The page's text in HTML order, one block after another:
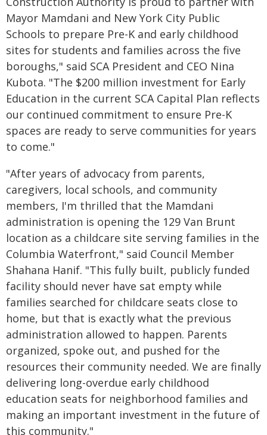
Mayor Mamdani and New York City Public
Schools to prepare Pre-K and early childhood
sites for students and families across the five
boroughs," said SCA President and CEO Nina
Kubota. "The $200 million investment for Early
Education in the current SCA Capital Plan reflects
our continued commitment to ensure Pre-K
spaces are ready to serve communities for years
to come."
"After years of advocacy from parents,
caregivers, local schools, and community
members, I'm thrilled that the Mamdani
administration is opening the 129 Van Brunt
location as a childcare site serving families in the
Columbia Waterfront," said Council Member
Shahana Hanif. "This fully built, publicly funded
facility should never have sat empty while
families searched for childcare seats close to
home, but that is exactly what the previous
administration allowed to happen. Parents
organized, spoke out, and pushed for the
resources their community needed. We are finally
delivering long-overdue early childhood
education seats for neighborhood families and
making an important investment in the future of
this community."